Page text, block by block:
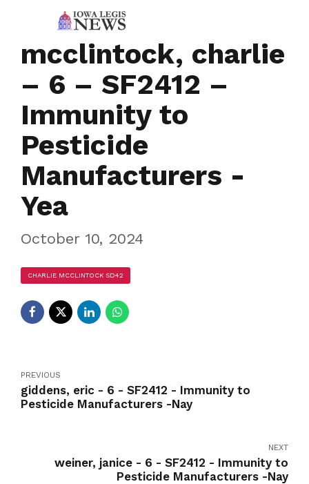
mcclintock, charlie
– 6 – SF2412 –
Immunity to
Pesticide
Manufacturers -
Yea
October 10, 2024
CHARLIE MCCLINTOCK SD42
PREVIOUS
giddens, eric - 6 - SF2412 - Immunity to
Pesticide Manufacturers -Nay
NEXT
weiner, janice - 6 - SF2412 - Immunity to
Pesticide Manufacturers -Nay